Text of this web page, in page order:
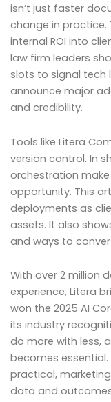
isn’t just faster
change in
internal ROI into
law firm leaders
slots to signal tech
announce major
and credibility.
Tools like Litera
version control. In
orchestration
opportunity. This
deployments as
assets. It also
and ways to
With over 2 million
experience, Litera
won the 2025 AI
its industry
do more with less,
becomes
practical,
data and